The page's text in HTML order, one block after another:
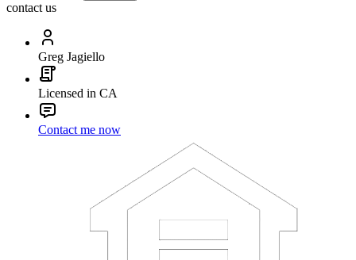
contact us
Greg Jagiello
Licensed in CA
Contact me now